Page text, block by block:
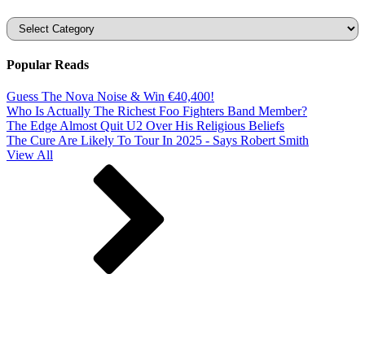
Categories
Popular Reads
Guess The Nova Noise & Win €40,400!
Who Is Actually The Richest Foo Fighters Band Member?
The Edge Almost Quit U2 Over His Religious Beliefs
The Cure Are Likely To Tour In 2025 - Says Robert Smith
View All